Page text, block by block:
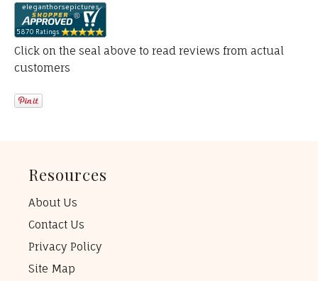
Click on the seal above to read reviews from actual
customers
Resources
About Us
Contact Us
Privacy Policy
Site Map